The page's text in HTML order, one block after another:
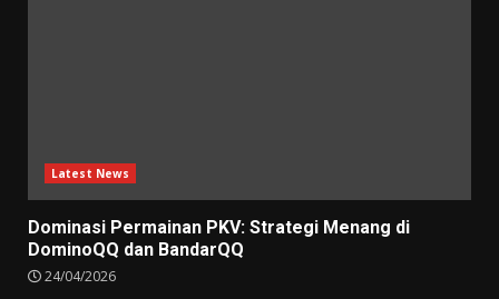
Latest News
Dominasi Permainan PKV: Strategi Menang di
DominoQQ dan BandarQQ
24/04/2026